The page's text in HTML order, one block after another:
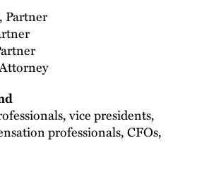
, Partner
vice presidents,
professionals, CFOs,